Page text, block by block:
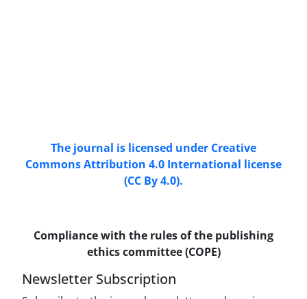
The journal is licensed under Creative
Commons Attribution 4.0 International license
(CC By 4.0).
Compliance with the rules of the publishing
ethics committee (COPE)
Newsletter Subscription